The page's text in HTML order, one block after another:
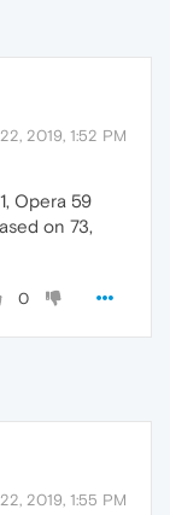
2019, 1:52 PM
Opera 59
on 73,
0
2019, 1:55 PM